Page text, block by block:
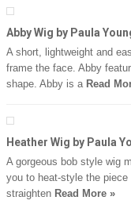
Abby Wig by Paula
A short, lightweight and
frame the face. Abby
shape. Abby is a Read
Heather Wig by Paula
A gorgeous bob style wig
you to heat-style the
straighten Read More »